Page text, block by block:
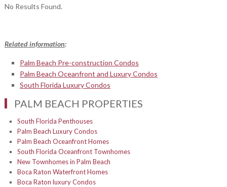
No Results Found.
Related information:
Palm Beach Pre-construction Condos
Palm Beach Oceanfront and Luxury Condos
South Florida Luxury Condos
PALM BEACH PROPERTIES
South Florida Penthouses
Palm Beach Luxury Condos
Palm Beach Oceanfront Homes
South Florida Oceanfront Townhomes
New Townhomes in Palm Beach
Boca Raton Waterfront Homes
Boca Raton luxury Condos